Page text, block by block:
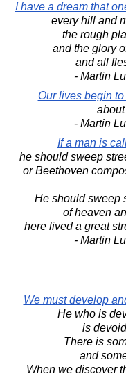
I have a dream that
every hill and
the rough
and the glory
and all
- Martin
Our lives begin
- Martin
If a man is
he should sweep
or Beethoven
He should sweep
of heaven
here lived a great
- Martin
We must develop
He who is
is
There is
and
When we discover